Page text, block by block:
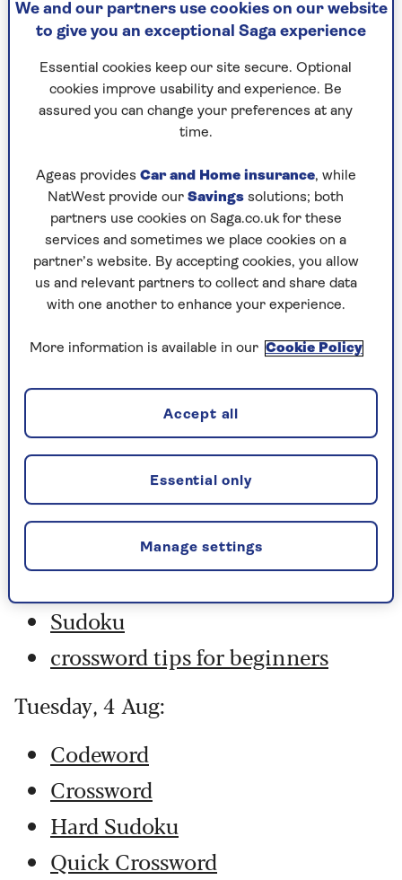
Every puzzle includes instructions for beginners
and allows you to reveal mistakes, answer clues
or just solve the whole puzzle if you don’t have
time to complete it. If you prefer, you can go back
to puzzles later and they will remember your
progress, tell you which ones you've completed
preferences.
What are you waiting for? Try our puzzles today
and don't forget to share them with your friends
and family.
For any queries or assistance, email us at
editor@saga.co.uk
Play any puzzle from the last week
Wednesday, 5 Aug:
Codeword
Crossword
Hard Sudoku
Quick Crossword
Sudoku
crossword tips for beginners
Tuesday, 4 Aug:
Codeword
Crossword
Hard Sudoku
Quick Crossword
We and our partners use cookies on our website
to give you an exceptional Saga experience
Essential cookies keep our site secure. Optional
cookies improve usability and experience. Be
assured you can change your preferences at any
time.
Ageas provides Car and Home insurance, while
NatWest provide our Savings solutions; both
partners use cookies on Saga.co.uk for these
services and sometimes we place cookies on a
partner’s website. By accepting cookies, you allow
us and relevant partners to collect and share data
with one another to enhance your experience.
More information is available in our Cookie Policy
Manage settings
Essential only
Accept all